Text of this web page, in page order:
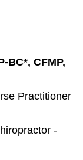
BC*, CFMP,
Practitioner
-